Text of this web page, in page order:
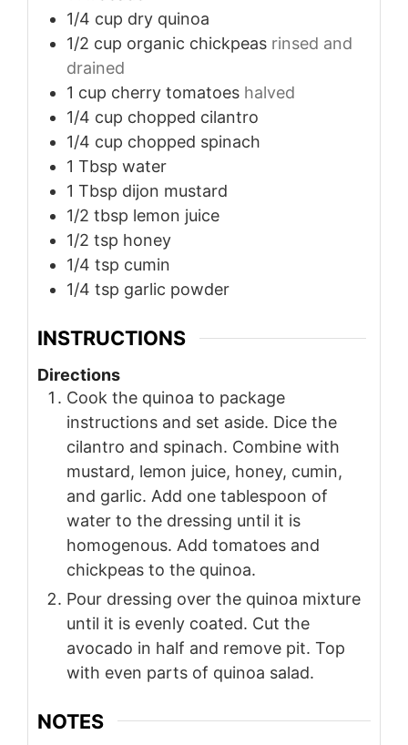
1/4 cup dry quinoa
1/2 cup organic chickpeas rinsed and
drained
1 cup cherry tomatoes halved
1/4 cup chopped cilantro
1/4 cup chopped spinach
1 Tbsp water
1 Tbsp dijon mustard
1/2 tbsp lemon juice
1/2 tsp honey
1/4 tsp cumin
1/4 tsp garlic powder
INSTRUCTIONS
Directions
Cook the quinoa to package
instructions and set aside. Dice the
cilantro and spinach. Combine with
mustard, lemon juice, honey, cumin,
and garlic. Add one tablespoon of
water to the dressing until it is
homogenous. Add tomatoes and
chickpeas to the quinoa.
Pour dressing over the quinoa mixture
until it is evenly coated. Cut the
avocado in half and remove pit. Top
with even parts of quinoa salad.
NOTES